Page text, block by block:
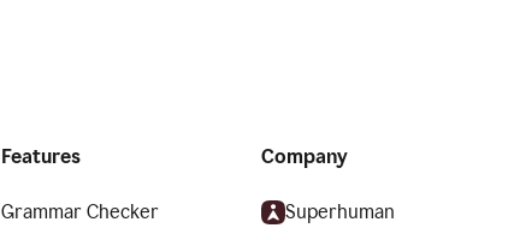
Features
Grammar Checker
Company
Superhuman